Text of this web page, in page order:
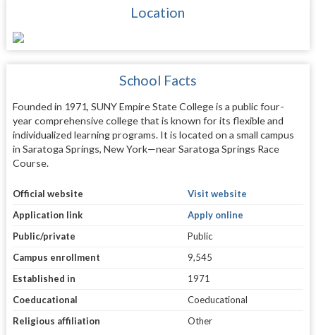
Location
School Facts
Founded in 1971, SUNY Empire State College is a public four-
year comprehensive college that is known for its flexible and
individualized learning programs. It is located on a small campus
in Saratoga Springs, New York—near Saratoga Springs Race
Course.
Official website
Visit website
Application link
Apply online
Public/private
Public
Campus enrollment
9,545
Established in
1971
Coeducational
Coeducational
Religious affiliation
Other